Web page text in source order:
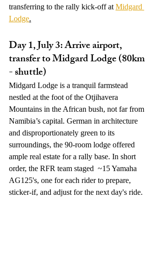
transferring to the rally kick-off at Midgard
Lodge.
Day 1, July 3: Arrive airport,
transfer to Midgard Lodge (80km
- shuttle)
Midgard Lodge is a tranquil farmstead
nestled at the foot of the Otjihavera
Mountains in the African bush, not far from
Namibia’s capital. German in architecture
and disproportionately green to its
surroundings, the 90-room lodge offered
ample real estate for a rally base. In short
order, the RFR team staged  ~15 Yamaha
AG125's, one for each rider to prepare,
sticker-if, and adjust for the next day's ride.